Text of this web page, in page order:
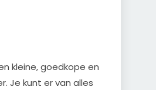
kleine, goedkope en
Je kunt er van alles